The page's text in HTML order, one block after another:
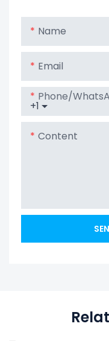
Battery
48V 150Ah
10KWh
Battery
Name
Email
+1
Phone/
Content